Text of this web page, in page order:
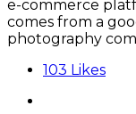
e-commerce
comes from a
photography
103 Likes